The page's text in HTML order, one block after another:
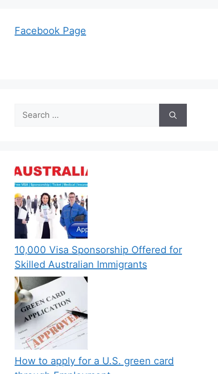
Facebook Page
Search
for:
10,000 Visa Sponsorship Offered for
Skilled Australian Immigrants
How to apply for a U.S. green card